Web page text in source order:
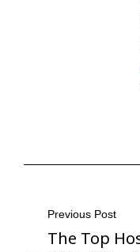
Post
navigation
Previous Post
Previous
The Top